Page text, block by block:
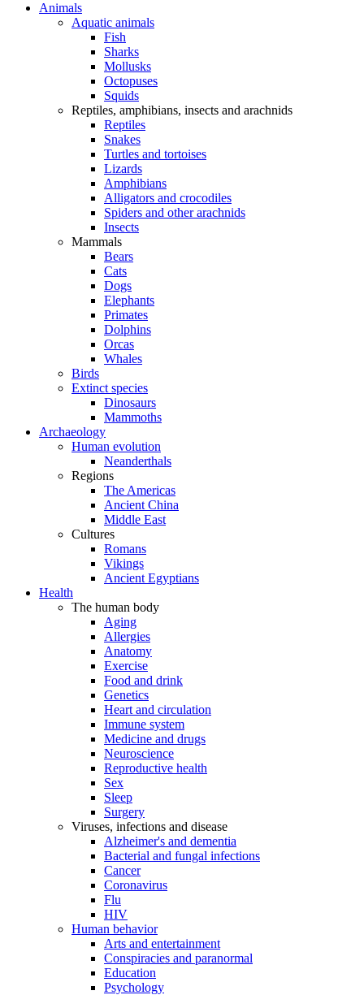
Animals
Aquatic animals
Fish
Sharks
Mollusks
Octopuses
Squids
Reptiles, amphibians, insects and arachnids
Reptiles
Snakes
Turtles and tortoises
Lizards
Amphibians
Alligators and crocodiles
Spiders and other arachnids
Insects
Mammals
Bears
Cats
Dogs
Elephants
Primates
Dolphins
Orcas
Whales
Birds
Extinct species
Dinosaurs
Mammoths
Archaeology
Human evolution
Neanderthals
Regions
The Americas
Ancient China
Middle East
Cultures
Romans
Vikings
Ancient Egyptians
Health
The human body
Aging
Allergies
Anatomy
Exercise
Food and drink
Genetics
Heart and circulation
Immune system
Medicine and drugs
Neuroscience
Reproductive health
Sex
Sleep
Surgery
Viruses, infections and disease
Alzheimer's and dementia
Bacterial and fungal infections
Cancer
Coronavirus
Flu
HIV
Human behavior
Arts and entertainment
Conspiracies and paranormal
Education
Psychology